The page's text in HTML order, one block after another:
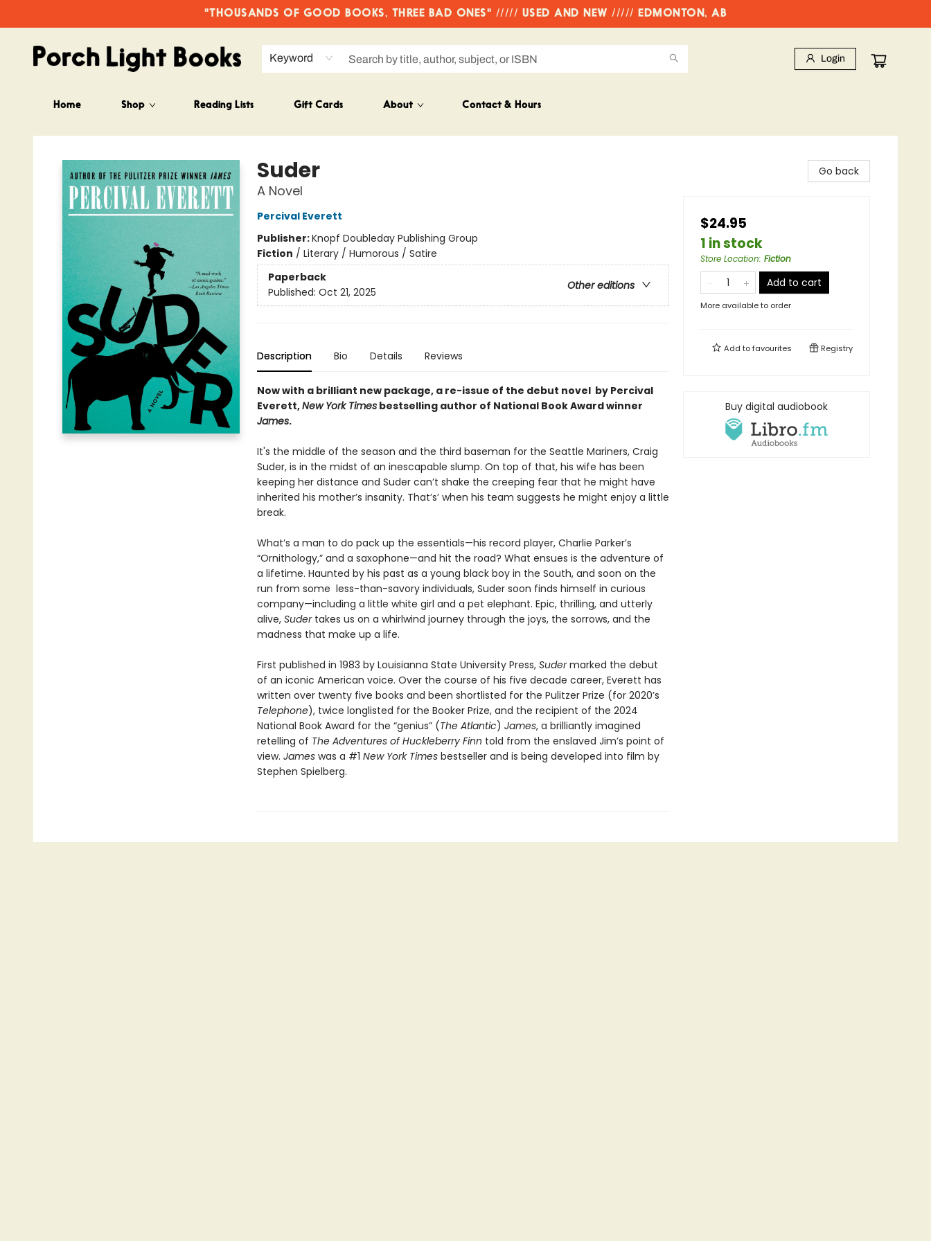
"THOUSANDS OF GOOD BOOKS, THREE BAD ONES" ///// USED AND NEW ///// EDMONTON, AB
Keyword Login
Home Shop Reading Lists Gift Cards About Contact & Hours
Porch Light Books
Suder
A Novel
Percival Everett
Publisher:Knopf Doubleday Publishing Group
Fiction / Literary / Humorous / Satire
Paperback
Other editions
Published: Oct 21, 2025
Description Bio Details Reviews
Now with a brilliant new package, a re-issue of the debut novel by Percival
Everett,New York Timesbestselling author of National Book Award winner
James.
It's the middle of the season and the third baseman for the Seattle Mariners, Craig
Suder, is in the midst of an inescapable slump. On top of that, his wife has been
keeping her distance and Suder can’t shake the creeping fear that he might have
inherited his mother’s insanity. That’s’ when his team suggests he might enjoy a little
break.
What’s a man to do pack up the essentials—his record player, Charlie Parker’s
“Ornithology,” and a saxophone—and hit the road? What ensues is the adventure of
a lifetime. Haunted by his past as a young black boy in the South, and soon on the
run from some less-than-savory individuals, Suder soon finds himself in curious
company—including a little white girl and a pet elephant. Epic, thrilling, and utterly
alive, Suder takes us on a whirlwind journey through the joys, the sorrows, and the
madness that make up a life.
First published in 1983 by Louisianna State University Press, Sudermarked the debut
of an iconic American voice. Over the course of his five decade career, Everett has
written over twenty five books and been shortlisted for the Pulitzer Prize (for 2020’s
Telephone), twice longlisted for the Booker Prize, and the recipient of the 2024
National Book Award for the “genius” (The Atlantic) James, a brilliantly imagined
retelling of The Adventures of Huckleberry Finn told from the enslaved Jim’s point of
view. Jameswas a #1 New York Timesbestseller and is being developed into film by
Stephen Spielberg.
Go back
$24.95
1 in stock
Store Location: Fiction
Add to cart
More available to order
Add tofavourites Registry
Buy digital audiobook